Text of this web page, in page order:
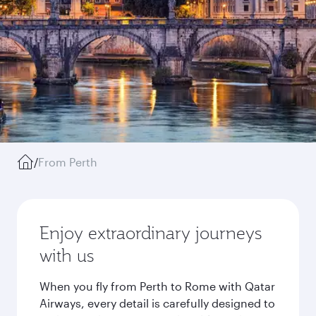
/From Perth
Enjoy extraordinary journeys
with us
When you fly from Perth to Rome with Qatar
Airways, every detail is carefully designed to